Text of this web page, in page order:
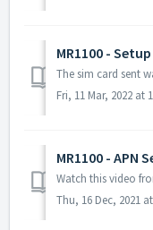
MR1100 -
Fri, 11 Mar, 2022 at
MR1100 - APN
Thu, 16 Dec, 2021